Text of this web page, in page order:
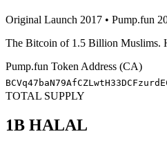
Original Launch 2017 • Pump.fun
The Bitcoin of 1.5 Billion Muslims.
Pump.fun Token Address (CA)
TOTAL SUPPLY
1B HALAL